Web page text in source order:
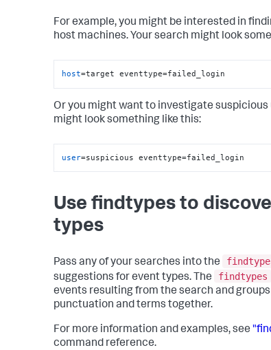
For example, you might be interested in
host machines. Your search might look
host=target eventtype=failed_login
Or you might want to investigate suspicious
might look something like this:
user=suspicious eventtype=failed_login
Use findtypes to
types
Pass any of your searches into the
suggestions for event types. The
findtypes
events resulting from the search and
punctuation and terms together.
For more information and examples, see
command reference.